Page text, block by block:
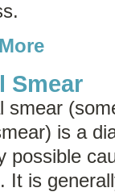
Smear
smear
) is a
possible
It is